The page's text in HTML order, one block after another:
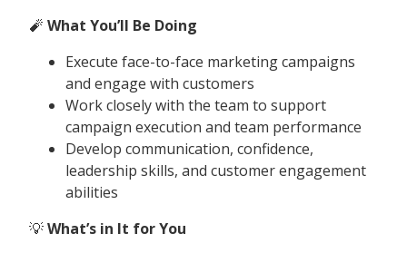
🧨 What You’ll Be Doing
Execute face-to-face marketing campaigns
and engage with customers
Work closely with the team to support
campaign execution and team performance
Develop communication, confidence,
leadership skills, and customer engagement
abilities
💡What’s in It for You